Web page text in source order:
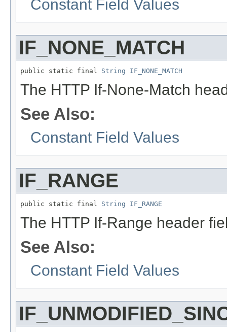
Constant Field Values
IF_NONE_MATCH
public static final String IF_NONE_MATCH
The HTTP If-None-Match
See Also:
Constant Field Values
IF_RANGE
public static final String IF_RANGE
The HTTP If-Range header
See Also:
Constant Field Values